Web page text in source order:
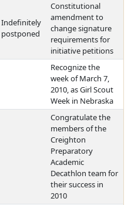
Indefinitely
postponed
Constitutional
amendment to
change signature
requirements for
initiative petitions
Recognize the
week of March 7,
2010, as Girl Scout
Week in Nebraska
Congratulate the
members of the
Creighton
Preparatory
Academic
Decathlon team for
their success in
2010